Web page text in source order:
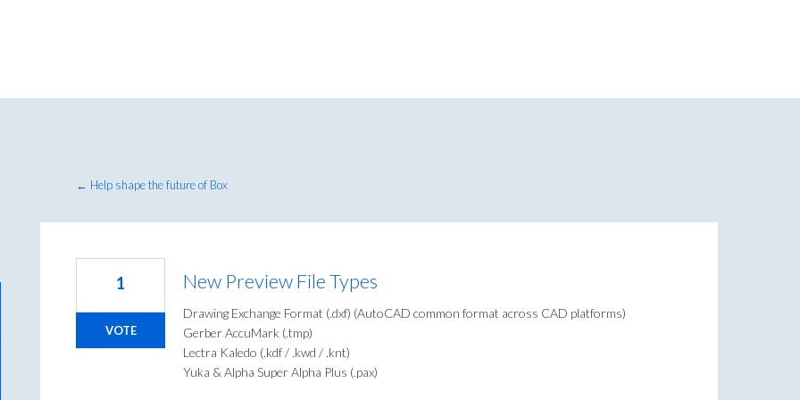
← Help shape the future of Box
New Preview File Types
Drawing Exchange Format (.dxf) (AutoCAD common format across CAD platforms)
Gerber AccuMark (.tmp)
Lectra Kaledo (.kdf / .kwd / .knt)
Yuka & Alpha Super Alpha Plus (.pax)
1
VOTE